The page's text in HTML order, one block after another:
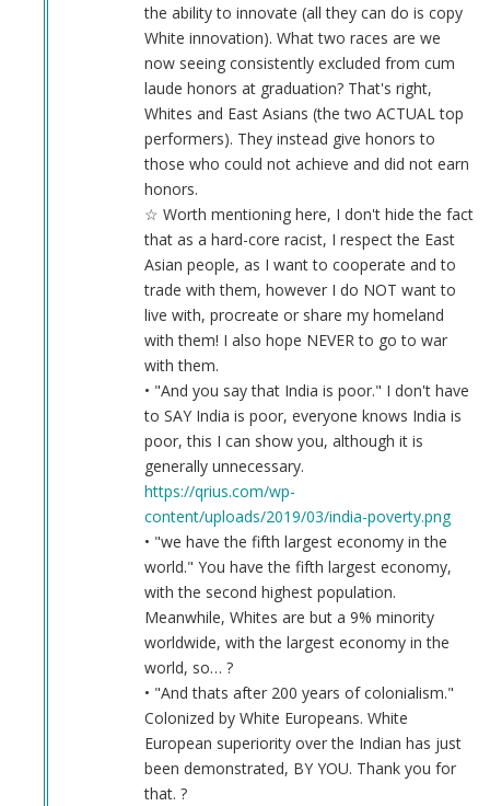
the ability to innovate (all they can do is copy
White innovation). What two races are we
now seeing consistently excluded from cum
laude honors at graduation? That's right,
Whites and East Asians (the two ACTUAL top
performers). They instead give honors to
those who could not achieve and did not earn
honors.
☆ Worth mentioning here, I don't hide the fact
that as a hard-core racist, I respect the East
Asian people, as I want to cooperate and to
trade with them, however I do NOT want to
live with, procreate or share my homeland
with them! I also hope NEVER to go to war
with them.
• "And you say that India is poor." I don't have
to SAY India is poor, everyone knows India is
poor, this I can show you, although it is
generally unnecessary.
https://qrius.com/wp-
content/uploads/2019/03/india-poverty.png
• "we have the fifth largest economy in the
world." You have the fifth largest economy,
with the second highest population.
Meanwhile, Whites are but a 9% minority
worldwide, with the largest economy in the
world, so… ?
• "And thats after 200 years of colonialism."
Colonized by White Europeans. White
European superiority over the Indian has just
been demonstrated, BY YOU. Thank you for
that. ?